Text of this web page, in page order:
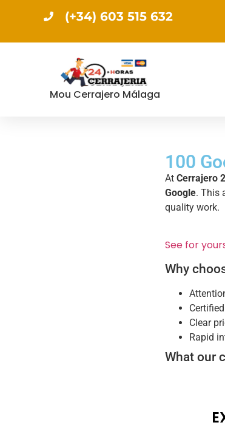
(+34) 603 515 632
Mou Cerrajero Málaga
100
At Cerrajero
Google. This
quality work.
See for
Why
Clear
Rapid
What our